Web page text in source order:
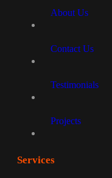
About Us
Contact Us
Testimonials
Projects
Services